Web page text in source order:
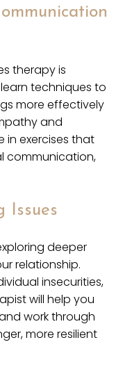
therapy is
techniques to
more effectively
and
in exercises that
communication,
Issues
deeper
relationship.
insecurities,
will help you
work through
more resilient